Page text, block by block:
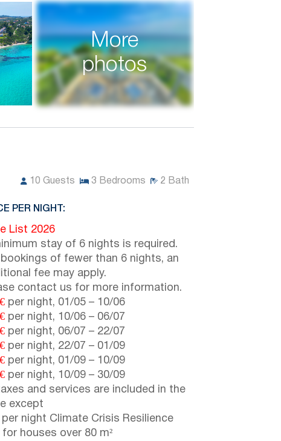
More
photos
10 Guests 3 Bedrooms 2 Bath
PER NIGHT:
List 2026
stay of 6 nights is required.
bookings of fewer than 6 nights, an
fee may apply.
contact us for more information.
per night, 01/05 – 10/06
per night, 10/06 – 06/07
per night, 06/07 – 22/07
per night, 22/07 – 01/09
per night, 01/09 – 10/09
per night, 10/09 – 30/09
and services are included in the
except
per night Climate Crisis Resilience
for houses over 80 m²